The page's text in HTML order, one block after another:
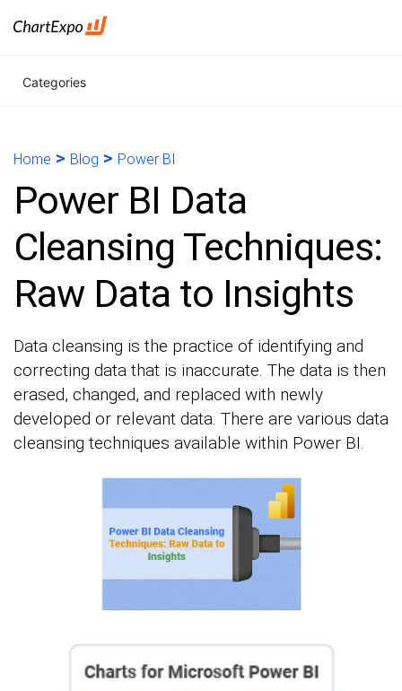
Categories
Home > Blog > Power BI
Power BI Data
Cleansing Techniques:
Raw Data to Insights
Data cleansing is the practice of identifying and
correcting data that is inaccurate. The data is then
erased, changed, and replaced with newly
developed or relevant data. There are various data
cleansing techniques available within Power BI.